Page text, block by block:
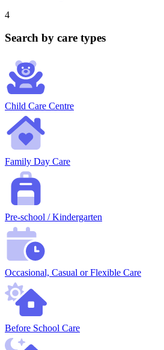
4
Search by care types
Child Care Centre
Family Day Care
Pre-school / Kindergarten
Occasional, Casual or Flexible Care
Before School Care